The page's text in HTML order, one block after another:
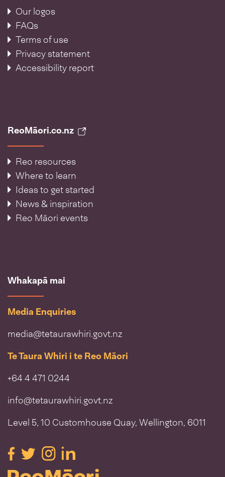
Our logos
FAQs
Terms of use
Privacy statement
Accessibility report
ReoMāori.co.nz
Reo resources
Where to learn
Ideas to get started
News & inspiration
Reo Māori events
Whakapā mai
Media Enquiries
media@tetaurawhiri.govt.nz
Te Taura Whiri i te Reo Māori
+64 4 471 0244
info@tetaurawhiri.govt.nz
Level 5, 10 Customhouse Quay, Wellington, 6011